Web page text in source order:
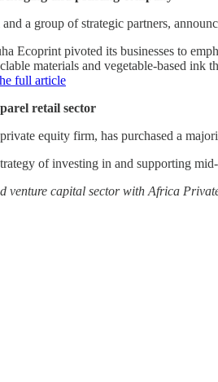
a group of strategic partners,
Ecoprint pivoted its businesses to
materials and vegetable-based
full article
retail sector
equity firm, has purchased a
of investing in and supporting
venture capital sector with Africa